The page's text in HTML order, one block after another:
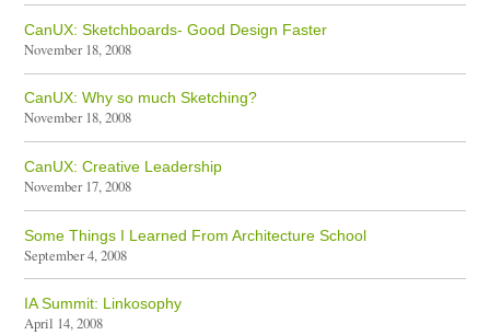
CanUX: Sketchboards- Good Design Faster
November 18, 2008
CanUX: Why so much Sketching?
November 18, 2008
CanUX: Creative Leadership
November 17, 2008
Some Things I Learned From Architecture School
September 4, 2008
IA Summit: Linkosophy
April 14, 2008